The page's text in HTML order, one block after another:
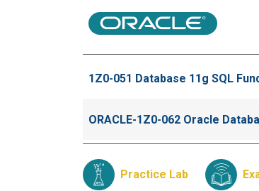
1Z0-051 Database 11g SQL
ORACLE-1Z0-062 Oracle
Practice Lab